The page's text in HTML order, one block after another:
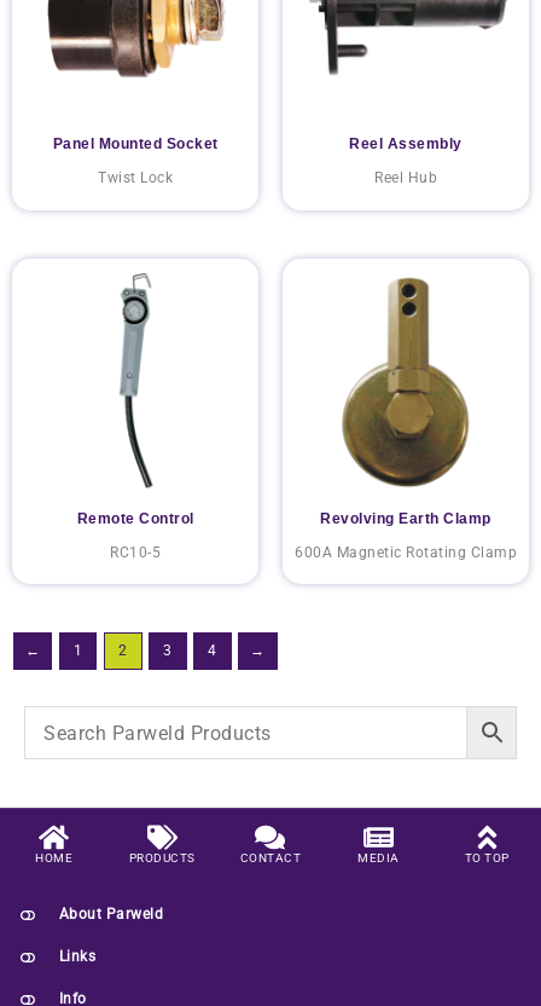
Panel Mounted Socket
Twist Lock
Reel Assembly
Reel Hub
Remote Control
RC10-5
Revolving Earth Clamp
600A Magnetic Rotating Clamp
← 1 2 3 4 →
HOME PRODUCTS CONTACT MEDIA TO TOP
About Parweld
Links
Info